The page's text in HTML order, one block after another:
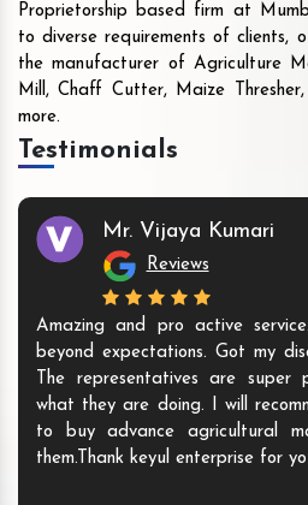
Proprietorship based firm at
to diverse requirements of clients,
the manufacturer of Agriculture
Mill, Chaff Cutter, Maize
more.
Testimonials
Mr. Vijaya Kumari
Reviews
Amazing and pro active
beyond expectations. Got my
The representatives are super
what they are doing. I will
to buy advance agricultural
them.Thank keyul enterprise for